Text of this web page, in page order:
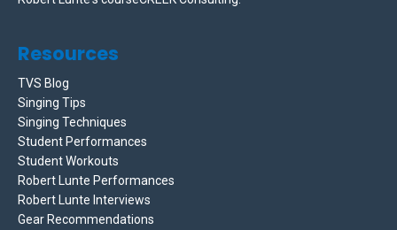
Resources
TVS Blog
Singing Tips
Singing Techniques
Student Performances
Student Workouts
Robert Lunte Performances
Robert Lunte Interviews
Gear Recommendations